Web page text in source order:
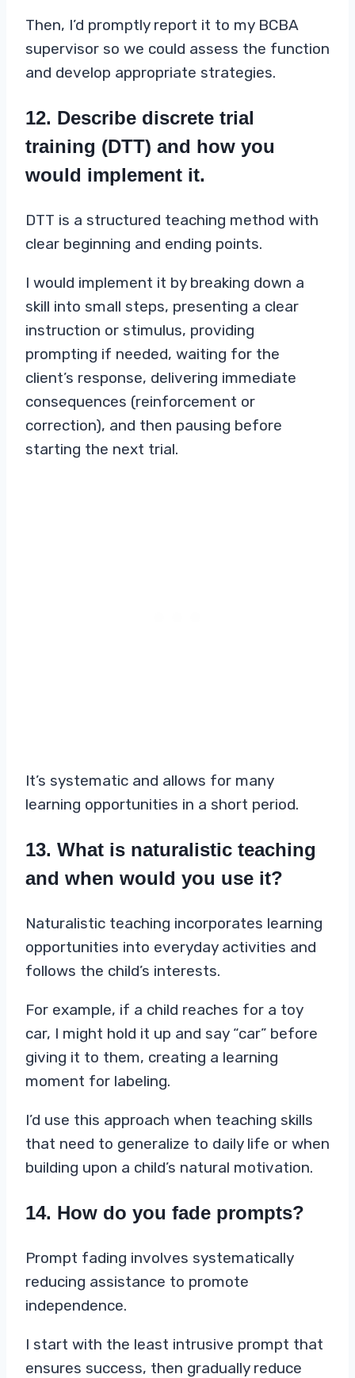
Then, I’d promptly report it to my BCBA
supervisor so we could assess the function
and develop appropriate strategies.
12. Describe discrete trial
training (DTT) and how you
would implement it.
DTT is a structured teaching method with
clear beginning and ending points.
I would implement it by breaking down a
skill into small steps, presenting a clear
instruction or stimulus, providing
prompting if needed, waiting for the
client’s response, delivering immediate
consequences (reinforcement or
correction), and then pausing before
starting the next trial.
It’s systematic and allows for many
learning opportunities in a short period.
13. What is naturalistic teaching
and when would you use it?
Naturalistic teaching incorporates learning
opportunities into everyday activities and
follows the child’s interests.
For example, if a child reaches for a toy
car, I might hold it up and say “car” before
giving it to them, creating a learning
moment for labeling.
I’d use this approach when teaching skills
that need to generalize to daily life or when
building upon a child’s natural motivation.
14. How do you fade prompts?
Prompt fading involves systematically
reducing assistance to promote
independence.
I start with the least intrusive prompt that
ensures success, then gradually reduce